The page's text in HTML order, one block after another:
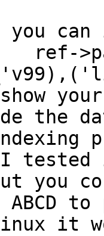
you
the
tested
you
it